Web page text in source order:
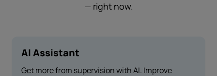
— right now.
AI Assistant
Get more from supervision with AI. Improve